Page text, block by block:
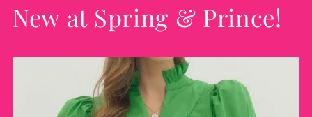
New at Spring & Prince!